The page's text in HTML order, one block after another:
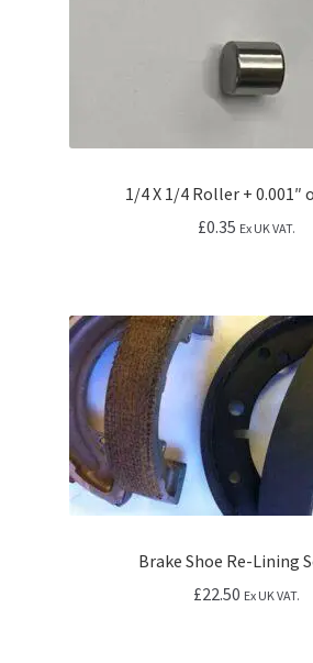
1/4 X 1/4 Roller + 0.001″
£0.35 Ex UK VAT.
Brake Shoe Re-Lining
£22.50 Ex UK VAT.